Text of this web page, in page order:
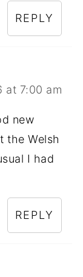
REPLY
at 7:00 am
new
the Welsh
I had
REPLY